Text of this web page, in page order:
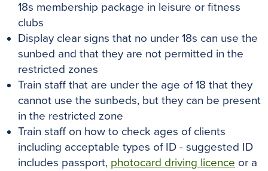
18s membership package in leisure or fitness
clubs
Display clear signs that no under 18s can use the
sunbed and that they are not permitted in the
restricted zones
Train staff that are under the age of 18 that they
cannot use the sunbeds, but they can be present
in the restricted zone
Train staff on how to check ages of clients
including acceptable types of ID - suggested ID
includes passport, photocard driving licence or a